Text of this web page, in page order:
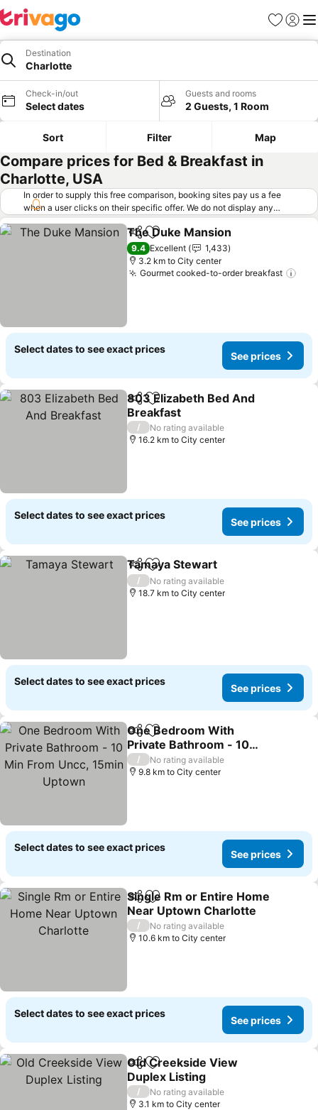
Favorites
Sign in
Destination
Charlotte
Check-in/out
Select dates
Guests and rooms
2 Guests, 1 Room
Sort Filter Map
Compare prices for Bed & Breakfast in
Charlotte, USA
In order to supply this free comparison, booking sites pay us a fee
when a user clicks on their specific offer. We do not display any
offers (including cheaper offers) that do not meet our minimum fee
requirements. Cheaper offers may on occasion be available under
"More deals" as we request updated offers from online booking sites
when you click that button. Learn how trivago works
ShareAdd to favorites
The Duke Mansion
9.4 Excellent
1,433
3.2 km to City center
Gourmet cooked-to-order breakfast
Select dates to see exact prices
See prices
ShareAdd to favorites
803 Elizabeth Bed And
Breakfast
See prices
/
No rating available
16.2 km to City center
Select dates to see exact prices
See prices
ShareAdd to favorites
Tamaya Stewart
/
No rating available
18.7 km to City center
Select dates to see exact prices
See prices
ShareAdd to favorites
One Bedroom With
Private Bathroom - 10
Min From Uncc, 15min
Uptown
See prices
/
No rating available
9.8 km to City center
Select dates to see exact prices
See prices
ShareAdd to favorites
Single Rm or Entire Home
Near Uptown Charlotte
See prices
/
No rating available
10.6 km to City center
Select dates to see exact prices
See prices
ShareAdd to favorites
Old Creekside View
Duplex Listing
See prices
/
No rating available
3.1 km to City center